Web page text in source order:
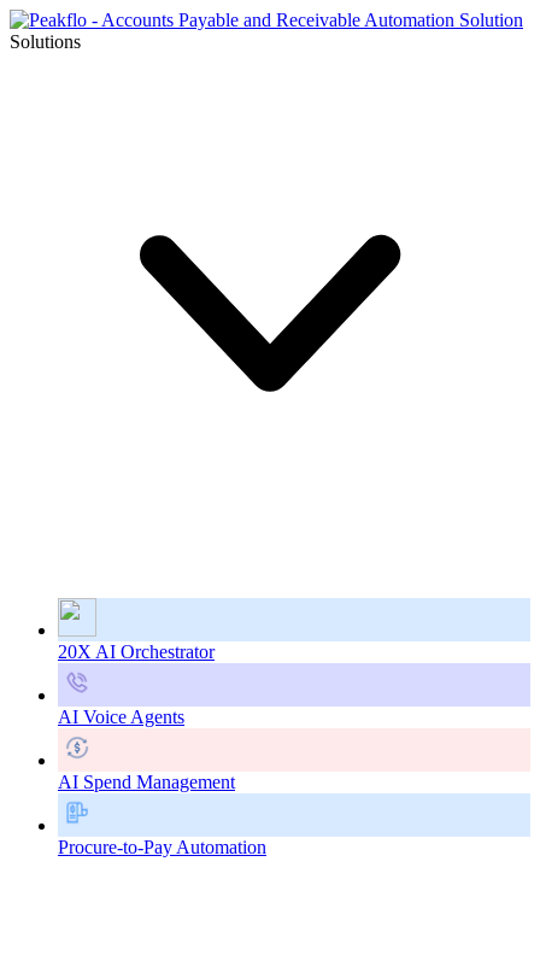
Solutions
20X AI Orchestrator
AI Voice Agents
AI Spend Management
Procure-to-Pay Automation